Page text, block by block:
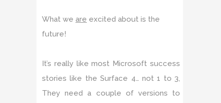
What we are excited about is the
future!
It’s really like most Microsoft success
stories like the Surface 4… not 1 to 3,
They need a couple of versions to